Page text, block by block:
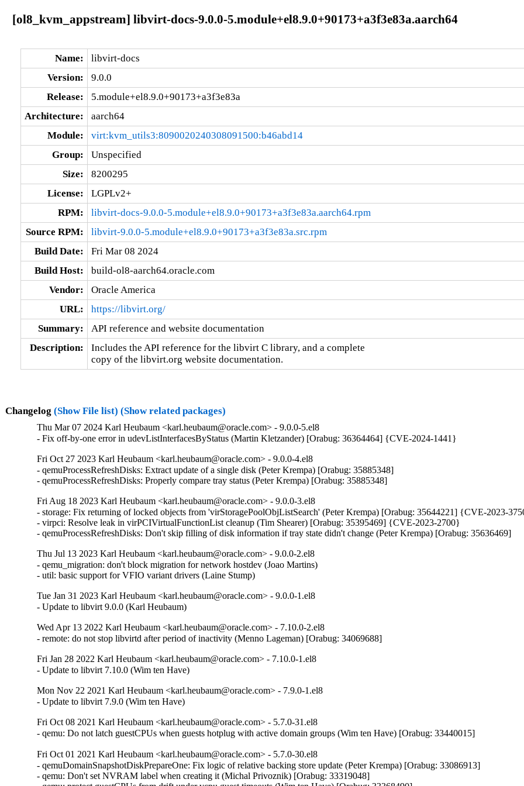
[ol8_kvm_appstream] libvirt-docs-9.0.0-5.module+el8.9.0+90173+a3f3e83a.aarch64
Name:
libvirt-docs
Version:
9.0.0
Release:
5.module+el8.9.0+90173+a3f3e83a
Architecture:
aarch64
Module:
virt:kvm_utils3:8090020240308091500:b46abd14
Group:
Unspecified
Size:
8200295
License:
LGPLv2+
RPM:
libvirt-docs-9.0.0-5.module+el8.9.0+90173+a3f3e83a.aarch64.rpm
Source RPM:
libvirt-9.0.0-5.module+el8.9.0+90173+a3f3e83a.src.rpm
Build Date:
Fri Mar 08 2024
Build Host:
build-ol8-aarch64.oracle.com
Vendor:
Oracle America
URL:
https://libvirt.org/
Summary:
API reference and website documentation
Description:
Includes the API reference for the libvirt C library, and a complete
copy of the libvirt.org website documentation.
Changelog (Show File list) (Show related packages)
Thu Mar 07 2024 Karl Heubaum <karl.heubaum@oracle.com> - 9.0.0-5.el8
- Fix off-by-one error in udevListInterfacesByStatus (Martin Kletzander) [Orabug: 36364464] {CVE-2024-1441}
Fri Oct 27 2023 Karl Heubaum <karl.heubaum@oracle.com> - 9.0.0-4.el8
- qemuProcessRefreshDisks: Extract update of a single disk (Peter Krempa) [Orabug: 35885348]
- qemuProcessRefreshDisks: Properly compare tray status (Peter Krempa) [Orabug: 35885348]
Fri Aug 18 2023 Karl Heubaum <karl.heubaum@oracle.com> - 9.0.0-3.el8
- storage: Fix returning of locked objects from 'virStoragePoolObjListSearch' (Peter Krempa) [Orabug: 35644221] {CVE-2023-
- virpci: Resolve leak in virPCIVirtualFunctionList cleanup (Tim Shearer) [Orabug: 35395469] {CVE-2023-2700}
- qemuProcessRefreshDisks: Don't skip filling of disk information if tray state didn't change (Peter Krempa) [Orabug: 35636469]
Thu Jul 13 2023 Karl Heubaum <karl.heubaum@oracle.com> - 9.0.0-2.el8
- qemu_migration: don't block migration for network hostdev (Joao Martins)
- util: basic support for VFIO variant drivers (Laine Stump)
Tue Jan 31 2023 Karl Heubaum <karl.heubaum@oracle.com> - 9.0.0-1.el8
- Update to libvirt 9.0.0 (Karl Heubaum)
Wed Apr 13 2022 Karl Heubaum <karl.heubaum@oracle.com> - 7.10.0-2.el8
- remote: do not stop libvirtd after period of inactivity (Menno Lageman) [Orabug: 34069688]
Fri Jan 28 2022 Karl Heubaum <karl.heubaum@oracle.com> - 7.10.0-1.el8
- Update to libvirt 7.10.0 (Wim ten Have)
Mon Nov 22 2021 Karl Heubaum <karl.heubaum@oracle.com> - 7.9.0-1.el8
- Update to libvirt 7.9.0 (Wim ten Have)
Fri Oct 08 2021 Karl Heubaum <karl.heubaum@oracle.com> - 5.7.0-31.el8
- qemu: Do not latch guestCPUs when guests hotplug with active domain groups (Wim ten Have) [Orabug: 33440015]
Fri Oct 01 2021 Karl Heubaum <karl.heubaum@oracle.com> - 5.7.0-30.el8
- qemuDomainSnapshotDiskPrepareOne: Fix logic of relative backing store update (Peter Krempa) [Orabug: 33086913]
- qemu: Don't set NVRAM label when creating it (Michal Privoznik) [Orabug: 33319048]